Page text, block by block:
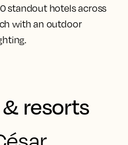
standout hotels across
with an outdoor
resorts